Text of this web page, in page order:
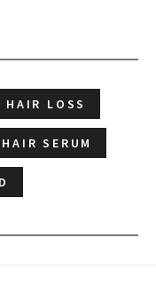
HAIR LOSS
HAIR SERUM